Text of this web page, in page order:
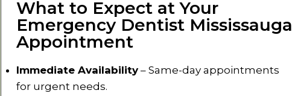
What to Expect at Your
Emergency Dentist Mississauga
Appointment
Immediate Availability– Same-day appointments
for urgent needs.